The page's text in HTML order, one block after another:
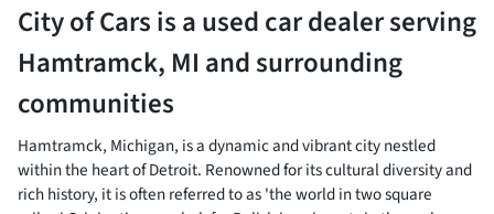
City of Carsis aused car dealerserving
Hamtramck, MI and surrounding
communities
Hamtramck, Michigan, is a dynamic and vibrant city nestled
within the heart of Detroit. Renowned for its cultural diversity and
rich history, it is often referred to as 'the world in two square